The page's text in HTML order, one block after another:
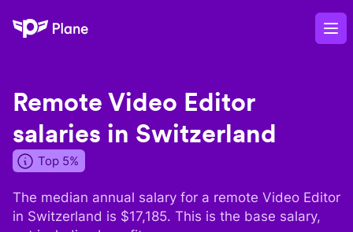
Plane
Remote Video Editor
salaries in Switzerland
Top 5%
The median annual salary for a remote Video Editor
in Switzerland is $17,185. This is the base salary,